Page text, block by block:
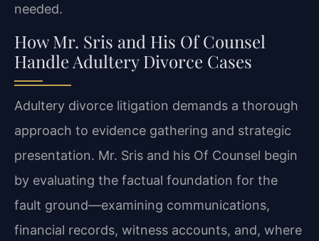
needed.
How Mr. Sris and His Of Counsel
Handle Adultery Divorce Cases
Adultery divorce litigation demands a thorough
approach to evidence gathering and strategic
presentation. Mr. Sris and his Of Counsel begin
by evaluating the factual foundation for the
fault ground—examining communications,
financial records, witness accounts, and, where